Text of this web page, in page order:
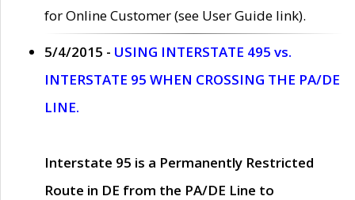
for Online Customer (see User Guide link).
5/4/2015 - USING INTERSTATE 495 vs.
INTERSTATE 95 WHEN CROSSING THE PA/DE
LINE.
Interstate 95 is a Permanently Restricted
Route in DE from the PA/DE Line to